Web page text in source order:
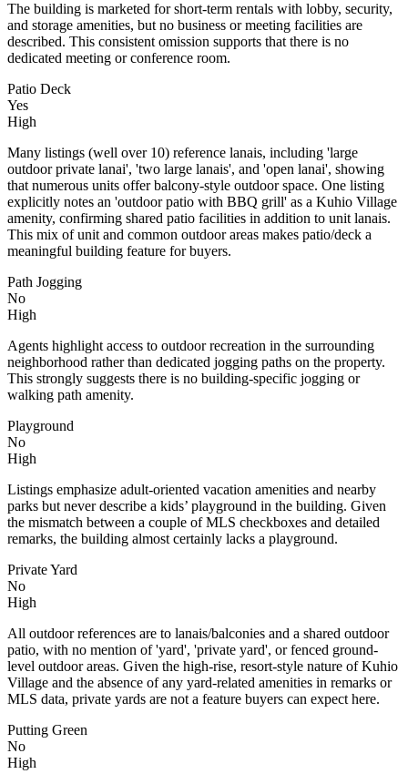
The building is marketed for short-term rentals with lobby, security,
and storage amenities, but no business or meeting facilities are
described. This consistent omission supports that there is no
dedicated meeting or conference room.
Patio Deck
Yes
High
Many listings (well over 10) reference lanais, including 'large
outdoor private lanai', 'two large lanais', and 'open lanai', showing
that numerous units offer balcony-style outdoor space. One listing
explicitly notes an 'outdoor patio with BBQ grill' as a Kuhio Village
amenity, confirming shared patio facilities in addition to unit lanais.
This mix of unit and common outdoor areas makes patio/deck a
meaningful building feature for buyers.
Path Jogging
No
High
Agents highlight access to outdoor recreation in the surrounding
neighborhood rather than dedicated jogging paths on the property.
This strongly suggests there is no building-specific jogging or
walking path amenity.
Playground
No
High
Listings emphasize adult-oriented vacation amenities and nearby
parks but never describe a kids’ playground in the building. Given
the mismatch between a couple of MLS checkboxes and detailed
remarks, the building almost certainly lacks a playground.
Private Yard
No
High
All outdoor references are to lanais/balconies and a shared outdoor
patio, with no mention of 'yard', 'private yard', or fenced ground-
level outdoor areas. Given the high-rise, resort-style nature of Kuhio
Village and the absence of any yard-related amenities in remarks or
MLS data, private yards are not a feature buyers can expect here.
Putting Green
No
High